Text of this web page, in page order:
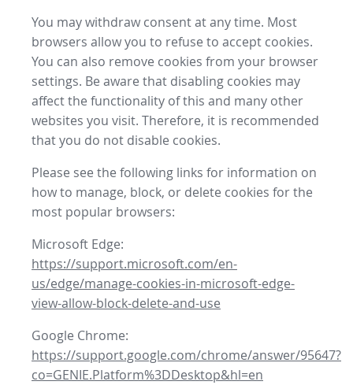
You may withdraw consent at any time. Most
browsers allow you to refuse to accept cookies.
You can also remove cookies from your browser
settings. Be aware that disabling cookies may
affect the functionality of this and many other
websites you visit. Therefore, it is recommended
that you do not disable cookies.
Please see the following links for information on
how to manage, block, or delete cookies for the
most popular browsers:
Microsoft Edge:
https://support.microsoft.com/en-
us/edge/manage-cookies-in-microsoft-edge-
view-allow-block-delete-and-use
Google Chrome:
https://support.google.com/chrome/answer/95647?
co=GENIE.Platform%3DDesktop&hl=en